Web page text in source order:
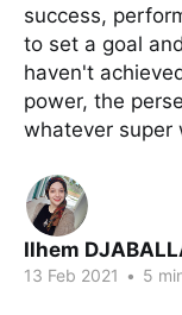
success,
to set a goal
haven't
power, the
whatever super
Ilhem
13 Feb 2021 • 5